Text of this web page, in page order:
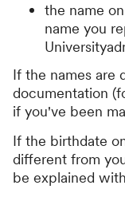
the name
name you
If the names are
documentation
if you've been
If the birthdate
different from
be explained